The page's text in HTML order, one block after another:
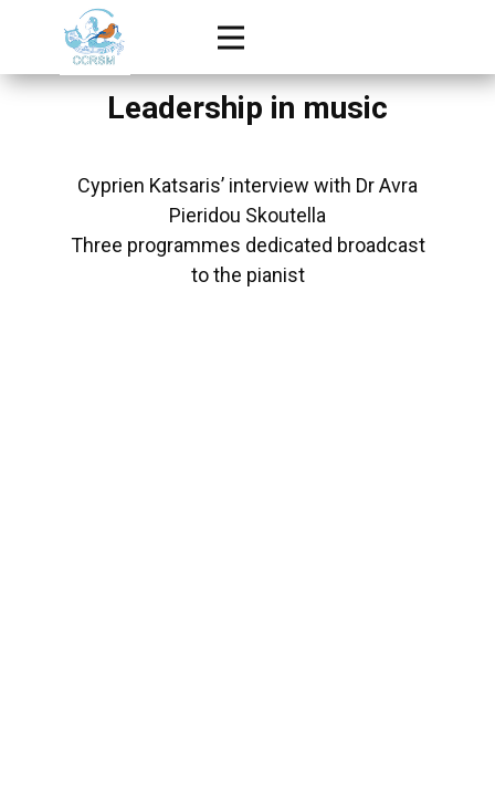
Leadership in music
Cyprien Katsaris’ interview with Dr Avra
Pieridou Skoutella
Three programmes dedicated broadcast
to the pianist